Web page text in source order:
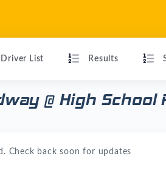
Driver List Results
@ High
Check back soon for updates